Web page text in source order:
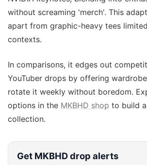
without screaming 'merch'. This
apart from graphic-heavy tees
contexts.
In comparisons, it edges out
YouTuber drops by offering
rotate it weekly without boredom.
options in the MKBHD shop to build
collection.
Get MKBHDdrop alerts